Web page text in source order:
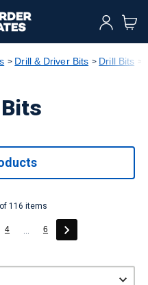
Drill & Driver Bits Drill Bits
116 items
4 ... 6